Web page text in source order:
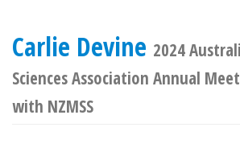
Carlie Devine 2024
Sciences Association Annual
with NZMSS